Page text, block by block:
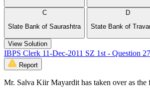
C
Slate Bank of Saurashtra
D
State Bank of
View Solution
IBPS Clerk 11-Dec-2011 SZ 1st - Question 27
Report
Mr. Salva Kiir Mayardit has taken over as the